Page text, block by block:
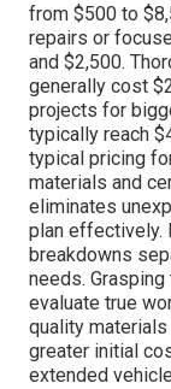
from $500 to
repairs or
and $2,500.
generally cost
projects for
typically reach
typical pricing
materials and
eliminates
plan effectively.
breakdowns
needs.
evaluate true
quality
greater initial
extended